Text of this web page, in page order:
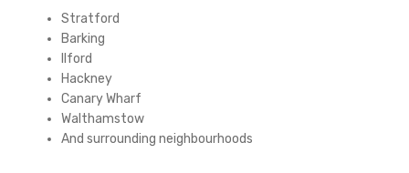
Stratford
Barking
Ilford
Hackney
Canary Wharf
Walthamstow
And surrounding neighbourhoods